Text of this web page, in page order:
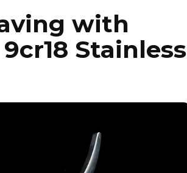
with
9cr18 Stainless